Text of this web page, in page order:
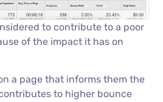
to contribute to a poor
of the impact it has on
a page that informs them the
to higher bounce